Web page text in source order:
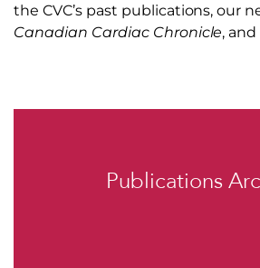
the CVC’s past publications, our
Canadian Cardiac Chronicle,
Publications